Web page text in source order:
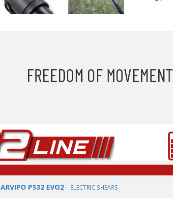
FREEDOM OF MOVEMENT
ARVIPO PS32 EVO2- ELECTRIC SHEARS